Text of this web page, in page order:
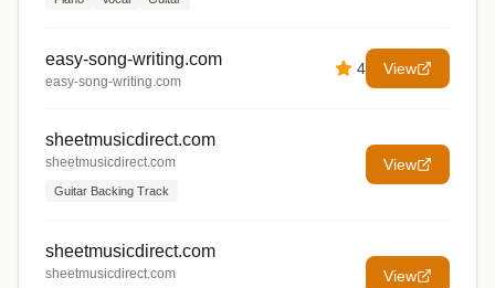
easy-song-writing.com
easy-song-writing.com
4 View
sheetmusicdirect.com
sheetmusicdirect.com
Guitar Backing Track
View
sheetmusicdirect.com
sheetmusicdirect.com View